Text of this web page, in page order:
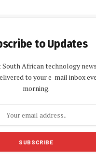
to Updates
South African technology
to your e-mail inbox
morning.